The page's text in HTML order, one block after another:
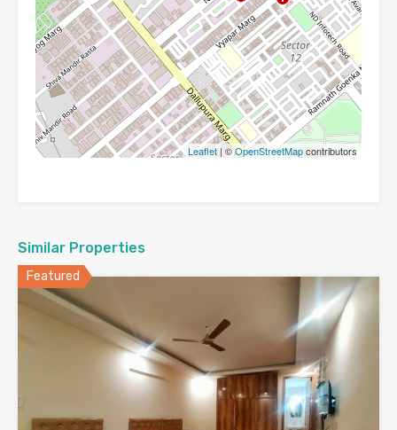
Leaflet| ©OpenStreetMapcontributors
Similar Properties
Featured